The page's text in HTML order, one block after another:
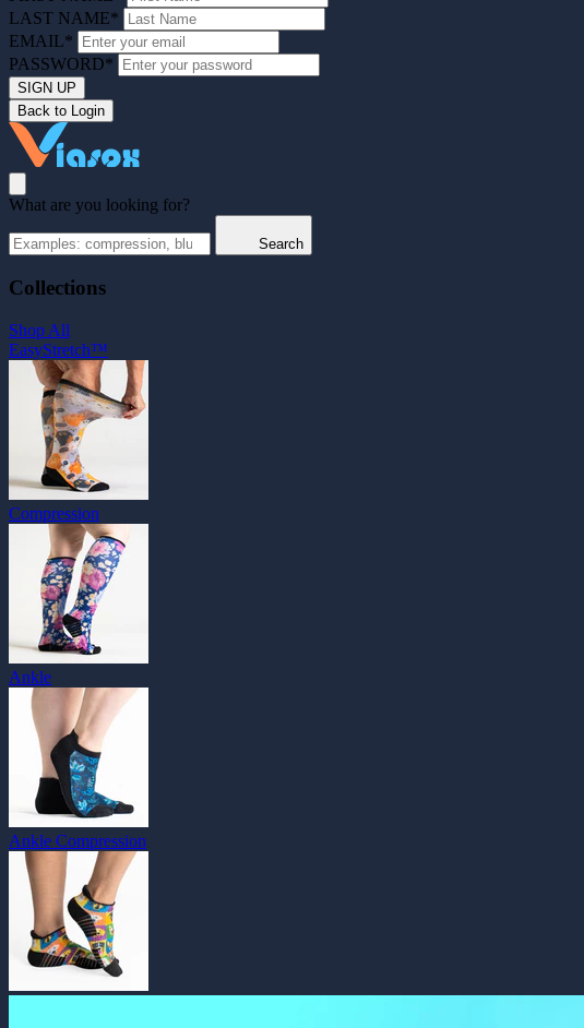
LAST NAME*
EMAIL*
PASSWORD*
SIGN UP
Back to Login
What are you looking for?
Search
Collections
Shop All
EasyStretch™
Compression
Ankle
Ankle Compression